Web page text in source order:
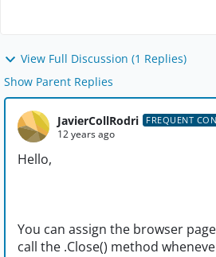
View Full Discussion (1 Replies)
Show Parent Replies
JavierCollRodri FREQUENT
12 years ago
Hello,
You can assign the browser
call the .Close() method